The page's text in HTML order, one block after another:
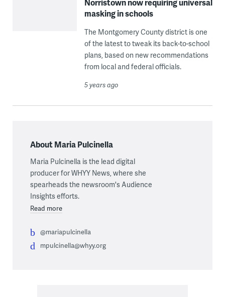
masking in schools
The Montgomery County district is one
of the latest to tweak its back-to-school
plans, based on new recommendations
from local and federal officials.
5 years ago
About Maria Pulcinella
Maria Pulcinella is the lead digital
producer for WHYY News, where she
spearheads the newsroom's Audience
Insights efforts.
Read more
@mariapulcinella
mpulcinella@whyy.org